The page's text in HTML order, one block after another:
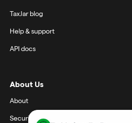
TaxJar blog
Help & support
API docs
About Us
About
Security